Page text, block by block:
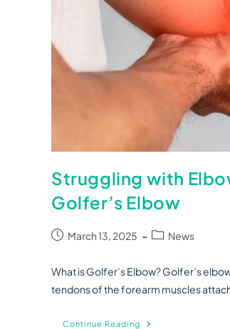
Struggling with
Golfer’s Elbow
March 13, 2025 News
What is Golfer’s Elbow? Golfer’s
tendons of the forearm muscles
Continue Reading